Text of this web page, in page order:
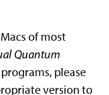
of most
Quantum
please
version to